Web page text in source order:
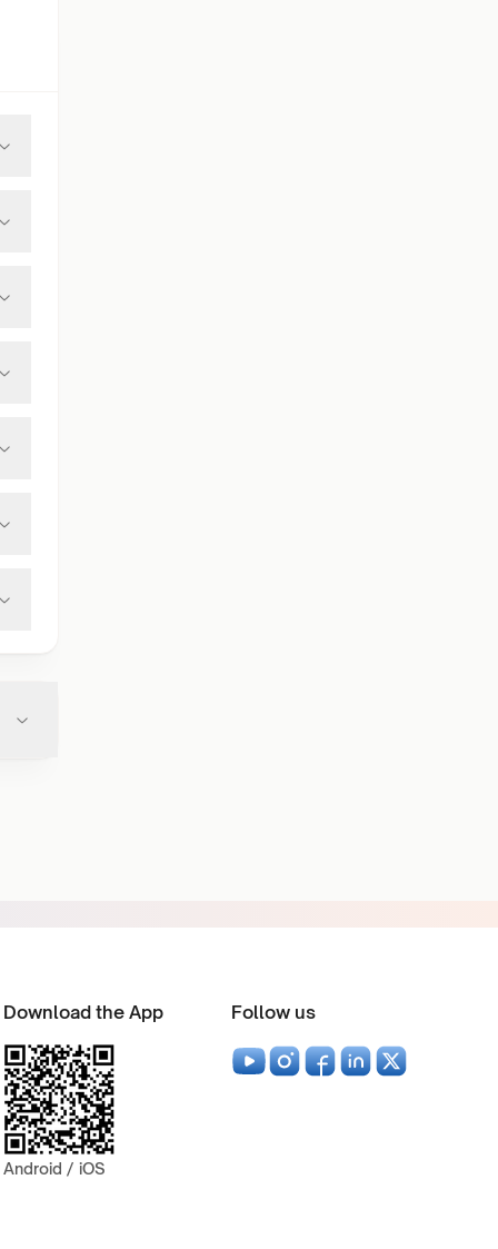
Download the App
Android / iOS
Follow us